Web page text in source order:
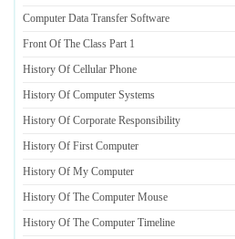
Computer Data Transfer Software
Front Of The Class Part 1
History Of Cellular Phone
History Of Computer Systems
History Of Corporate Responsibility
History Of First Computer
History Of My Computer
History Of The Computer Mouse
History Of The Computer Timeline